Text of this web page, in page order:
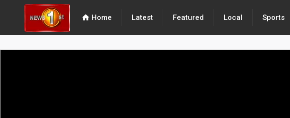
home Home Latest Featured Local Sports